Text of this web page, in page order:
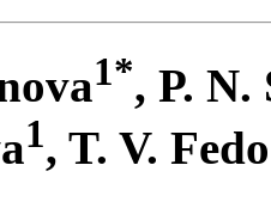
1*, P. N.
1, T. V.